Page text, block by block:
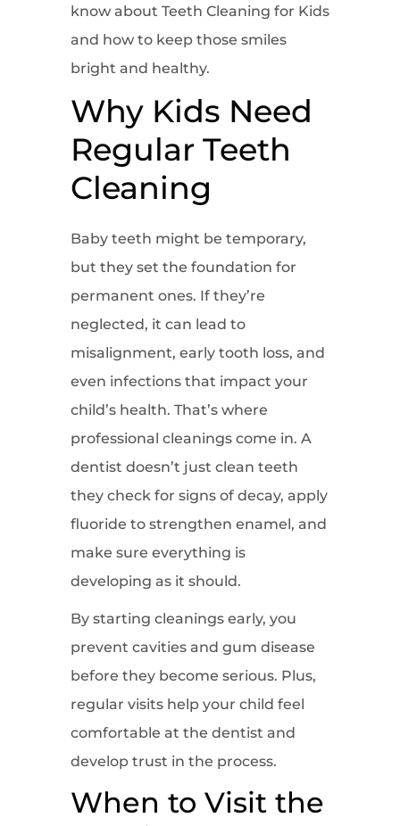
know about Teeth Cleaning for Kids
and how to keep those smiles
bright and healthy.
Why Kids Need
Regular Teeth
Cleaning
Baby teeth might be temporary,
but they set the foundation for
permanent ones. If they’re
neglected, it can lead to
misalignment, early tooth loss, and
even infections that impact your
child’s health. That’s where
professional cleanings come in. A
dentist doesn’t just clean teeth
they check for signs of decay, apply
fluoride to strengthen enamel, and
make sure everything is
developing as it should.
By starting cleanings early, you
prevent cavities and gum disease
before they become serious. Plus,
regular visits help your child feel
comfortable at the dentist and
develop trust in the process.
When to Visit the